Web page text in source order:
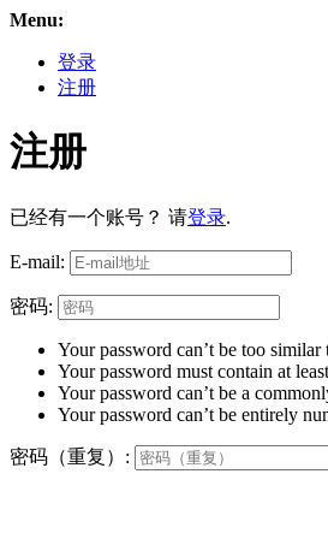
Menu:
登录
注册
注册
已经有一个账号？ 请登录.
E-mail:
密码:
Your password can’t be too
Your password must contain at
Your password can’t be a
Your password can’t be entirely
密码（重复）: